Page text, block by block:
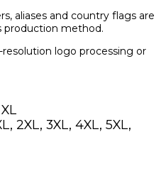
aliases and country flags are
production method.
logo processing or
2XL, 3XL, 4XL, 5XL,